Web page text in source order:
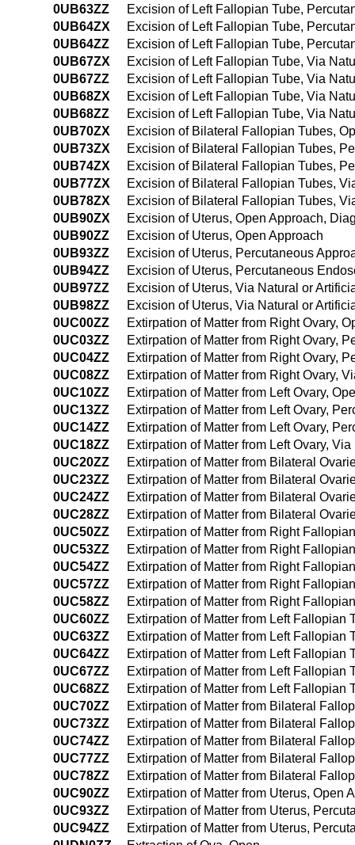
0UB63ZZ
Excision of Left Fallopian Tube,
0UB64ZX
Excision of Left Fallopian Tube,
0UB64ZZ
Excision of Left Fallopian Tube,
0UB67ZX
Excision of Left Fallopian Tube, Via
0UB67ZZ
Excision of Left Fallopian Tube, Via
0UB68ZX
Excision of Left Fallopian Tube, Via
0UB68ZZ
Excision of Left Fallopian Tube, Via
0UB70ZX
Excision of Bilateral Fallopian Tubes,
0UB73ZX
Excision of Bilateral Fallopian Tubes,
0UB74ZX
Excision of Bilateral Fallopian Tubes,
0UB77ZX
Excision of Bilateral Fallopian Tubes,
0UB78ZX
Excision of Bilateral Fallopian Tubes,
0UB90ZX
Excision of Uterus, Open Approach,
0UB90ZZ
Excision of Uterus, Open Approach
0UB93ZZ
Excision of Uterus, Percutaneous
0UB94ZZ
Excision of Uterus, Percutaneous
0UB97ZZ
Excision of Uterus, Via Natural or
0UB98ZZ
Excision of Uterus, Via Natural or
0UC00ZZ
Extirpation of Matter from Right Ovary,
0UC03ZZ
Extirpation of Matter from Right Ovary,
0UC04ZZ
Extirpation of Matter from Right Ovary,
0UC08ZZ
Extirpation of Matter from Right Ovary,
0UC10ZZ
Extirpation of Matter from Left Ovary,
0UC13ZZ
Extirpation of Matter from Left Ovary,
0UC14ZZ
Extirpation of Matter from Left Ovary,
0UC18ZZ
Extirpation of Matter from Left Ovary,
0UC20ZZ
Extirpation of Matter from Bilateral
0UC23ZZ
Extirpation of Matter from Bilateral
0UC24ZZ
Extirpation of Matter from Bilateral
0UC28ZZ
Extirpation of Matter from Bilateral
0UC50ZZ
Extirpation of Matter from Right
0UC53ZZ
Extirpation of Matter from Right
0UC54ZZ
Extirpation of Matter from Right
0UC57ZZ
Extirpation of Matter from Right
0UC58ZZ
Extirpation of Matter from Right
0UC60ZZ
Extirpation of Matter from Left Fallopian
0UC63ZZ
Extirpation of Matter from Left Fallopian
0UC64ZZ
Extirpation of Matter from Left
0UC67ZZ
Extirpation of Matter from Left Fallopian
0UC68ZZ
Extirpation of Matter from Left
0UC70ZZ
Extirpation of Matter from Bilateral
0UC73ZZ
Extirpation of Matter from Bilateral
0UC74ZZ
Extirpation of Matter from Bilateral
0UC77ZZ
Extirpation of Matter from Bilateral
0UC78ZZ
Extirpation of Matter from Bilateral
0UC90ZZ
Extirpation of Matter from Uterus, Open
0UC93ZZ
Extirpation of Matter from Uterus,
0UC94ZZ
Extirpation of Matter from Uterus,